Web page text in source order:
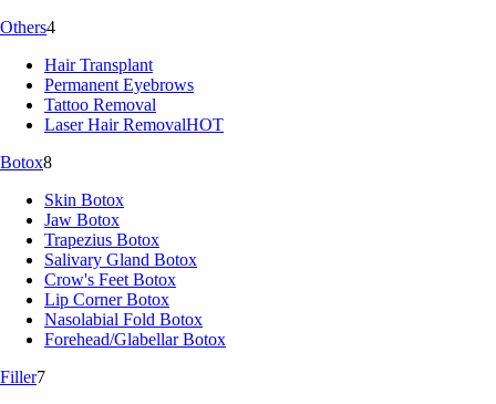
Others4
Hair Transplant
Permanent Eyebrows
Tattoo Removal
Laser Hair RemovalHOT
Botox8
Skin Botox
Jaw Botox
Trapezius Botox
Salivary Gland Botox
Crow's Feet Botox
Lip Corner Botox
Nasolabial Fold Botox
Forehead/Glabellar Botox
Filler7